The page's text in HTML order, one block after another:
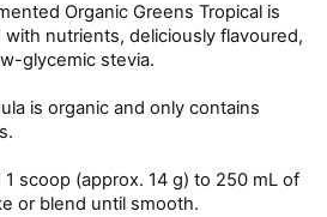
Organic Greens Tropical is
nutrients, deliciously flavoured,
glycemic stevia.
is organic and only contains
scoop (approx. 14 g) to 250 mL of
or blend until smooth.